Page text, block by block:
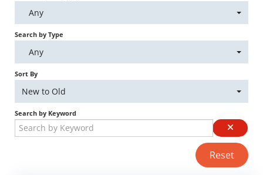
Caregiver Resources
Live Webinars
Position Statements
Chapter Leaders' Learning
Any
Search by Type
Any
Sort By
New to Old
Search by Keyword
Reset